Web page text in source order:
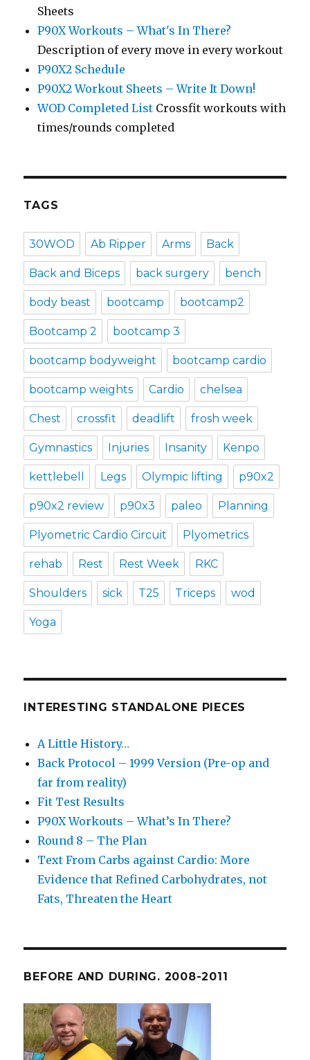
Sheets
P90X Workouts – What's In There?
Description of every move in every workout
P90X2 Schedule
P90X2 Workout Sheets – Write It Down!
WOD Completed List Crossfit workouts with
times/rounds completed
TAGS
30WOD Ab Ripper Arms Back
Back and Biceps back surgery bench
body beast bootcamp bootcamp2
Bootcamp 2 bootcamp 3
bootcamp bodyweight bootcamp cardio
bootcamp weights Cardio chelsea
Chest crossfit deadlift frosh week
Gymnastics Injuries Insanity Kenpo
kettlebell Legs Olympic lifting p90x2
p90x2 review p90x3 paleo Planning
Plyometric Cardio Circuit Plyometrics
rehab Rest Rest Week RKC
Shoulders sick T25 Triceps wod
Yoga
INTERESTING STANDALONE PIECES
A Little History…
Back Protocol – 1999 Version (Pre-op and
far from reality)
Fit Test Results
P90X Workouts – What’s In There?
Round 8 – The Plan
Text From Carbs against Cardio: More
Evidence that Refined Carbohydrates, not
Fats, Threaten the Heart
BEFORE AND DURING. 2008-2011